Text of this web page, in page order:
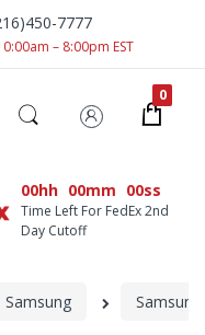
7777
– 8:00pm EST
00hh 00mm 00ss
Time Left For FedEx 2nd
Day Cutoff
Samsung Samsung